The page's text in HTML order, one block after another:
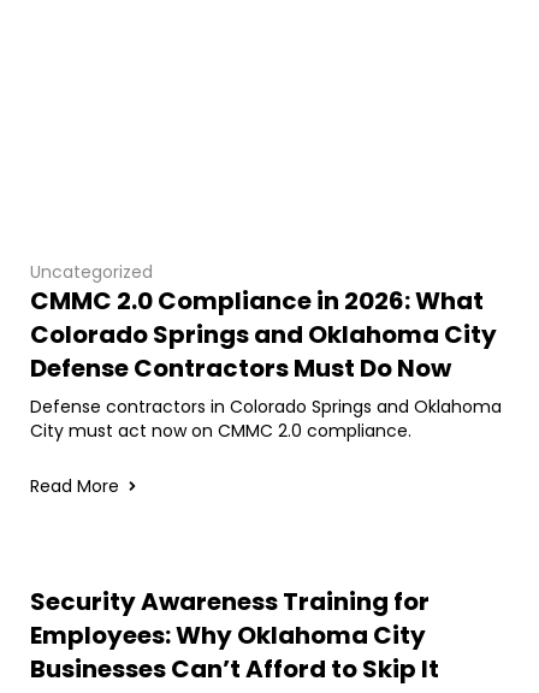
Uncategorized
CMMC 2.0 Compliance in 2026: What
Colorado Springs and Oklahoma City
Defense Contractors Must Do Now
Defense contractors in Colorado Springs and Oklahoma
City must act now on CMMC 2.0 compliance.
Read More
Security Awareness Training for
Employees: Why Oklahoma City
Businesses Can’t Afford to Skip It